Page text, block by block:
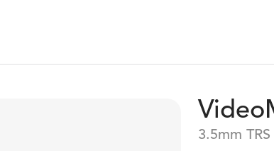
3.5mm